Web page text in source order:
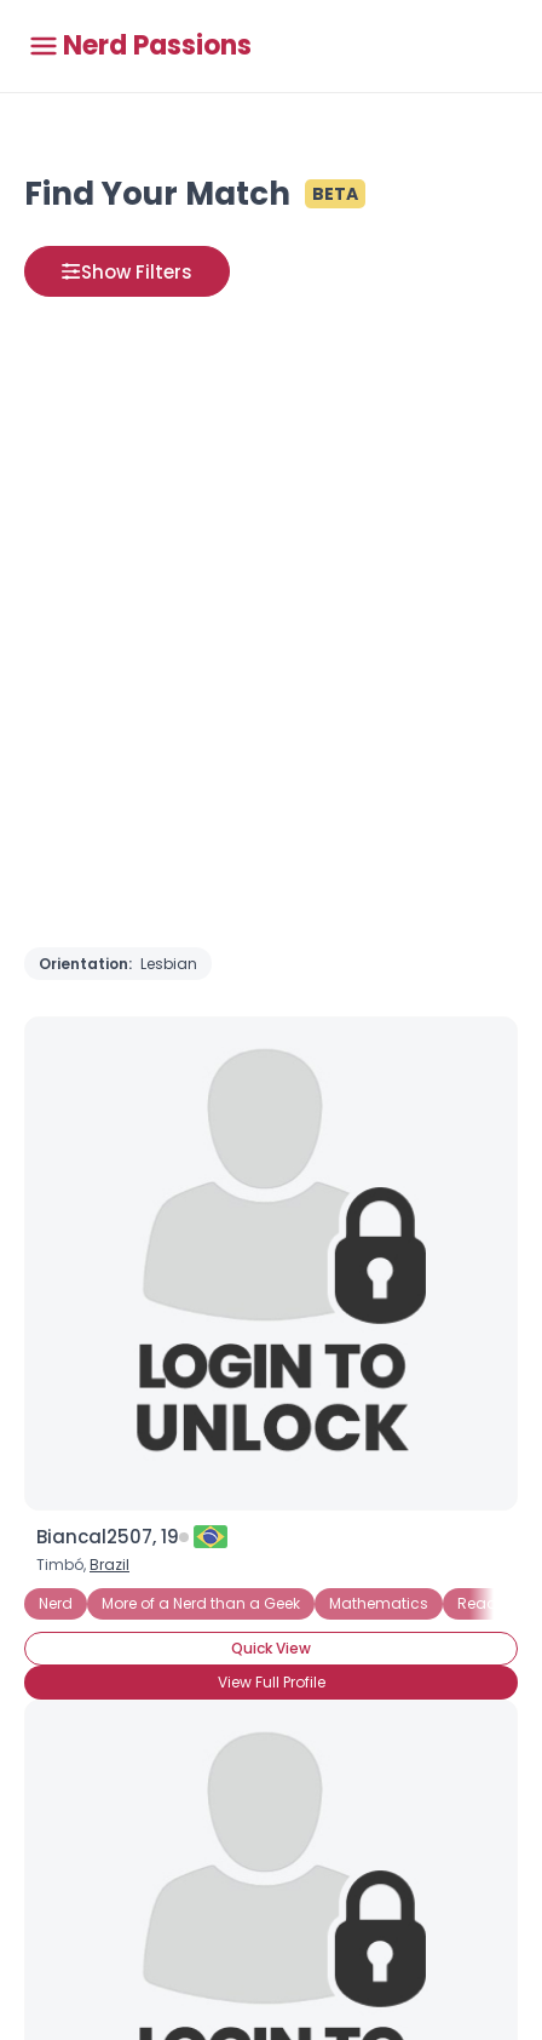
Nerd Passions
Find Your Match BETA
Show Filters
Orientation: Lesbian
Biancal2507, 19
Timbó,Brazil
Nerd
More of a Nerd than a Geek Mathematics Reading
Quick View
View Full Profile